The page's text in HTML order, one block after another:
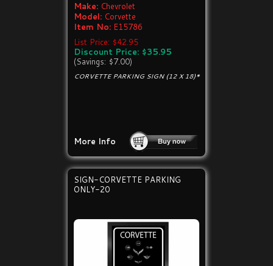
Make: Chevrolet
Model: Corvette
Item No: E15786
List Price: $42.95
Discount Price: $35.95
(Savings: $7.00)
CORVETTE PARKING SIGN (12 X 18)*
More Info
SIGN-CORVETTE PARKING
ONLY-20